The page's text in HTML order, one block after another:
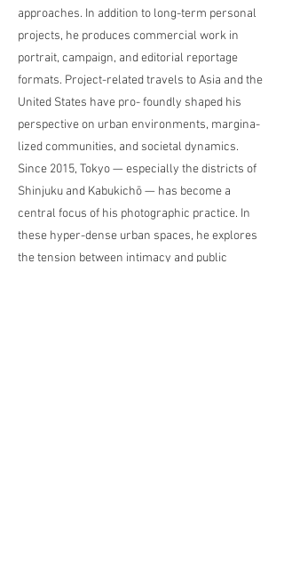
approaches. In addition to long-term personal
projects, he produces commercial work in
portrait, campaign, and editorial reportage
formats. Project-related travels to Asia and the
United States have pro- foundly shaped his
perspective on urban environments, margina-
lized communities, and societal dynamics.
Since 2015, Tokyo — especially the districts of
Shinjuku and Kabukichō — has become a
central focus of his photographic practice. In
these hyper-dense urban spaces, he explores
the tension between intimacy and public